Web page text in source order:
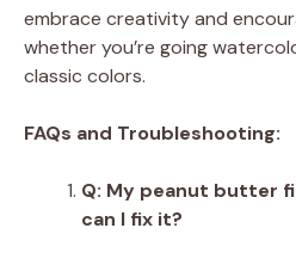
embrace creativity and
whether you’re going
classic colors.
FAQs and Troubleshooting:
Q: My peanut butter
can I fix it?